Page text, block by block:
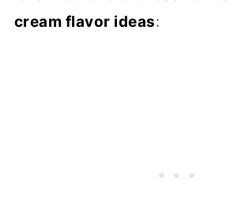
cream flavor ideas: